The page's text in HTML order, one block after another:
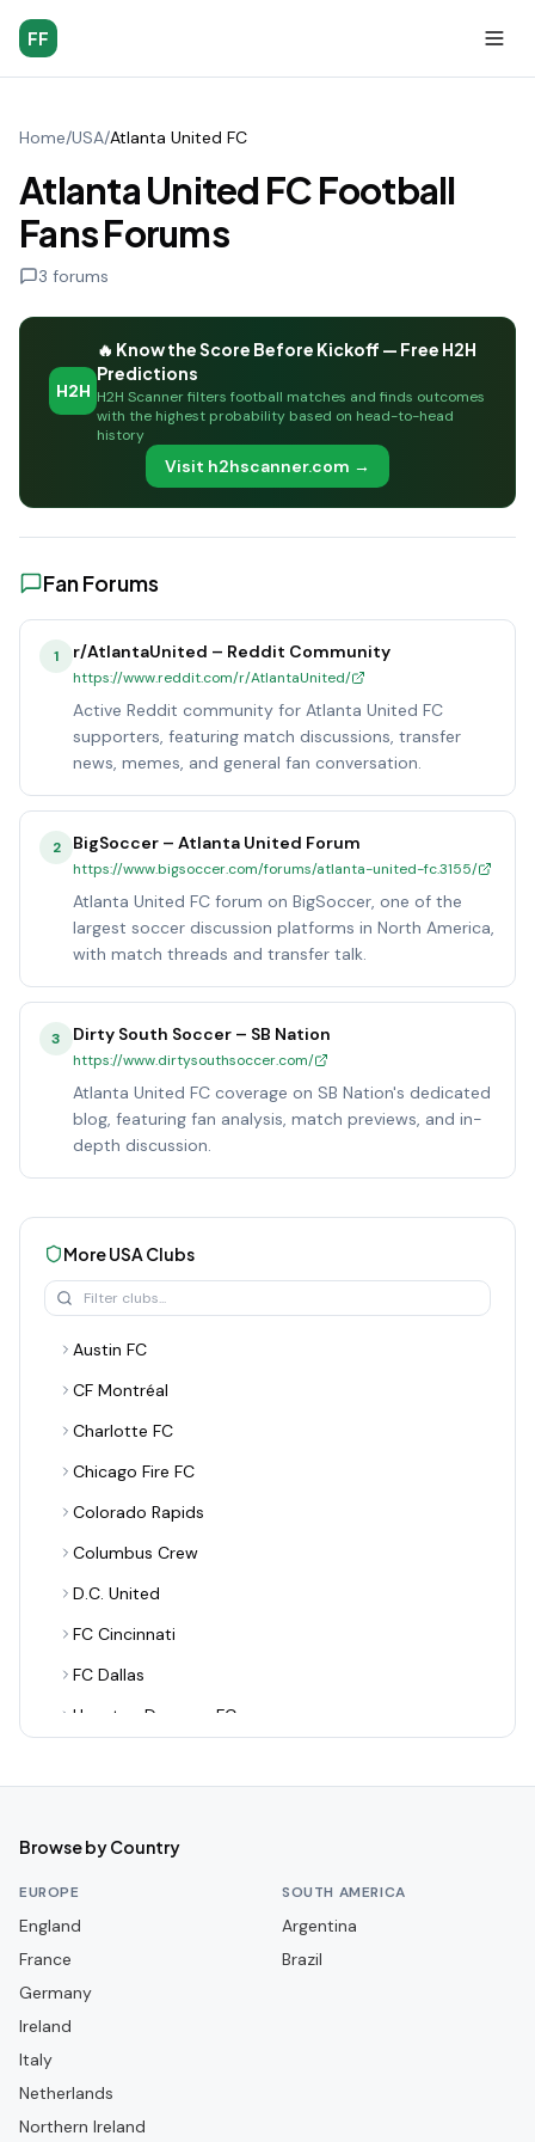
FF
Home/USA/Atlanta United FC
Atlanta United FC Football
Fans Forums
3 forums
H2H
🔥 Know the Score Before Kickoff — Free H2H
Predictions
H2H Scanner filters football matches and finds outcomes
with the highest probability based on head-to-head
history
Visit h2hscanner.com →
Fan Forums
1 r/AtlantaUnited – Reddit Community
https://www.reddit.com/r/AtlantaUnited/
Active Reddit community for Atlanta United FC
supporters, featuring match discussions, transfer
news, memes, and general fan conversation.
2 BigSoccer – Atlanta United Forum
https://www.bigsoccer.com/forums/atlanta-united-fc.3155/
Atlanta United FC forum on BigSoccer, one of the
largest soccer discussion platforms in North America,
with match threads and transfer talk.
3 Dirty South Soccer – SB Nation
https://www.dirtysouthsoccer.com/
Atlanta United FC coverage on SB Nation's dedicated
blog, featuring fan analysis, match previews, and in-
depth discussion.
MoreUSA Clubs
Austin FC
CF Montréal
Charlotte FC
Chicago Fire FC
Colorado Rapids
Columbus Crew
D.C. United
FC Cincinnati
FC Dallas
Houston Dynamo FC
Los Angeles FC
Nashville SC
New York City FC
Philadelphia Union
Browse by Country
EUROPE
England
France
Germany
Ireland
Italy
Netherlands
Northern Ireland
SOUTH AMERICA
Argentina
Brazil